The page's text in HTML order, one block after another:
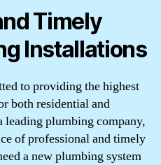
Timely
Installations
to providing the highest
both residential and
plumbing company,
of professional and timely
a new plumbing system